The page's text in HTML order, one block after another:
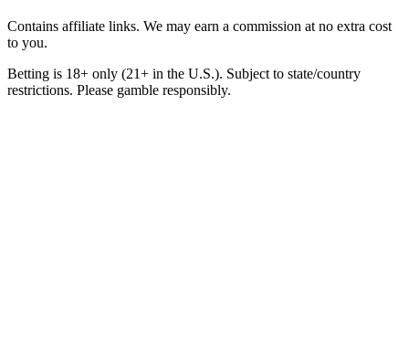
Contains affiliate links. We may earn a commission at no extra cost
to you.
Betting is 18+ only (21+ in the U.S.). Subject to state/country
restrictions. Please gamble responsibly.